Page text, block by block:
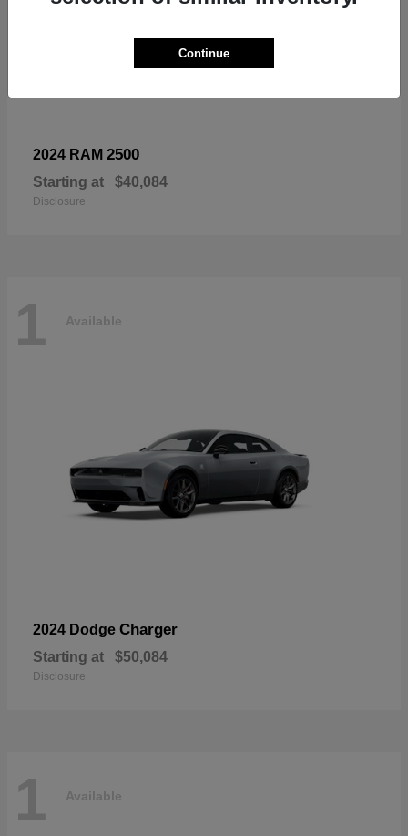
2024 RAM 2500
Starting at $40,084
Disclosure
1 Available
2024 Dodge Charger
Starting at $50,084
Disclosure
1 Available
Continue